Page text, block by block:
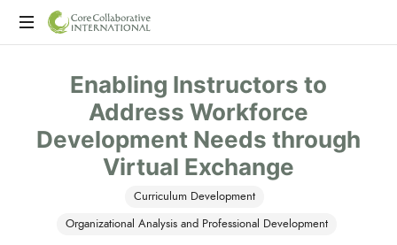
CoreCollaborative
consulting
firm
development,
Enabling Instructors to
Address Workforce
Development Needs through
Virtual Exchange
Curriculum Development
Organizational Analysis and Professional Development